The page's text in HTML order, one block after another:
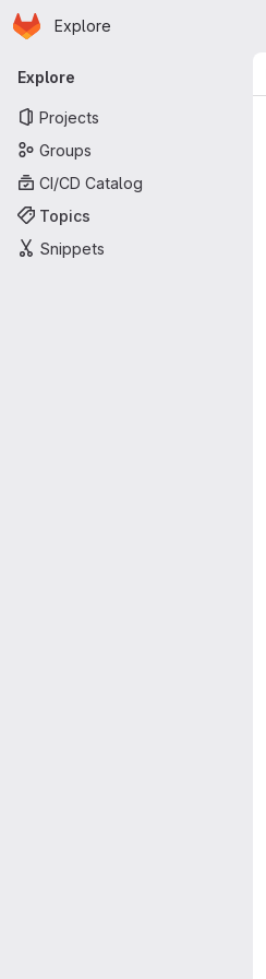
Skip to main content
Homepage
Explore
Primary navigation
Explore
Projects
Groups
CI/CD Catalog
Topics
Snippets